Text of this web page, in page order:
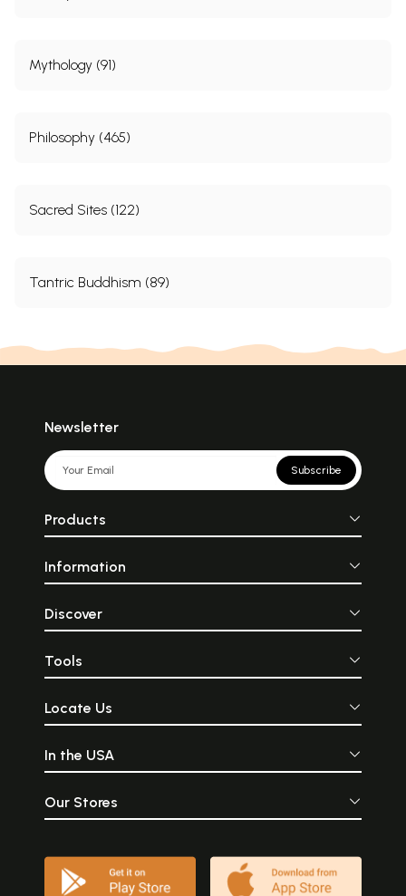
Mythology (91)
Philosophy (465)
Sacred Sites (122)
Tantric Buddhism (89)
Newsletter
Subscribe
Products
Information
Discover
Tools
Locate Us
In the USA
Our Stores